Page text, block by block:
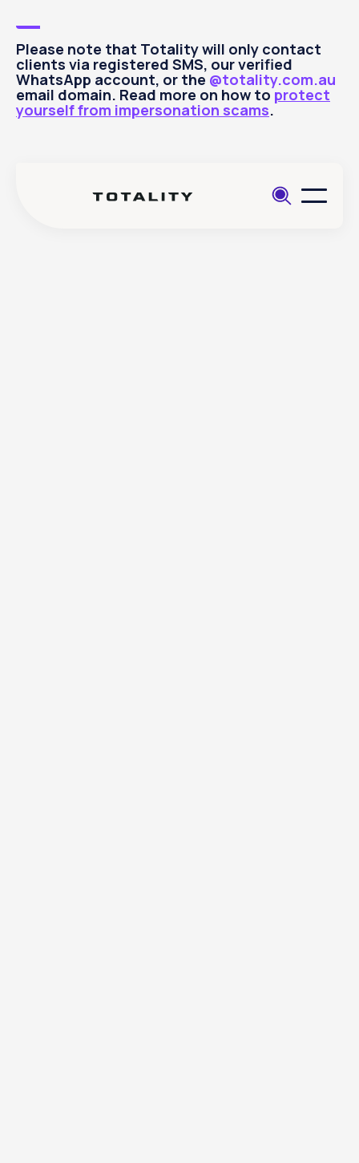
Please note that Totality will only contact
clients via registered SMS, our verified
WhatsApp account, or the @totality.com.au
email domain. Read more on how toprotect
yourself from impersonation scams.